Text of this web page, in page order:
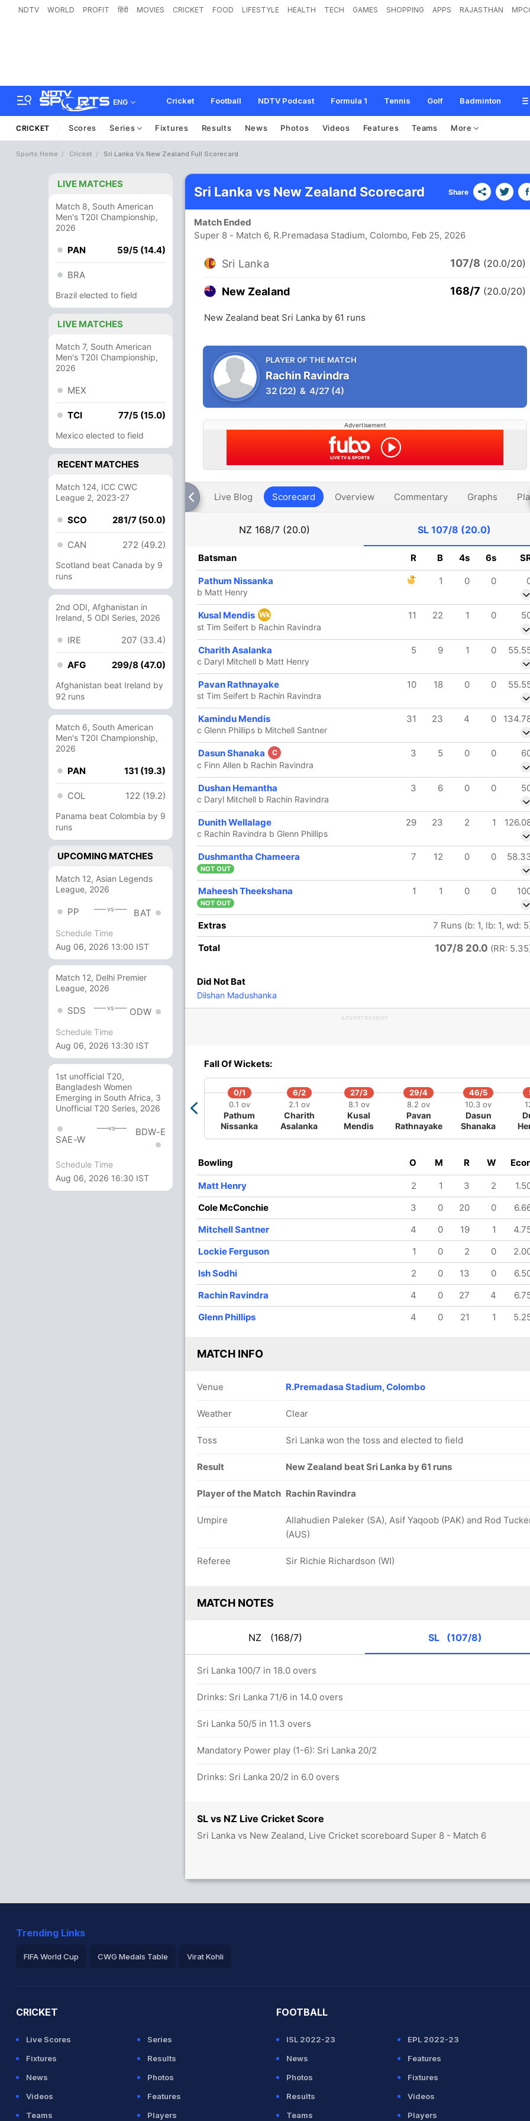
NDTV WORLD PROFIT हिंदी MOVIES CRICKET FOOD LIFESTYLE HEALTH TECH GAMES SHOPPING APPS RAJASTHAN
ENG Cricket Football NDTV Podcast Formula 1 Tennis Golf Badminton
CRICKET Scores Series Fixtures Results News Photos Videos Features Teams More
Sports Home Cricket Sri Lanka Vs New Zealand Full Scorecard
LIVE MATCHES
Match 8, South American
Men's T20I Championship,
2026
PAN 59/5 (14.4)
BRA
Brazil elected to field
LIVE MATCHES
Match 7, South American
Men's T20I Championship,
2026
MEX
TCI 77/5 (15.0)
Mexico elected to field
RECENT MATCHES
Match 124, ICC CWC
League 2, 2023-27
SCO 281/7 (50.0)
CAN 272 (49.2)
Scotland beat Canada by 9
runs
2nd ODI, Afghanistan in
Ireland, 5 ODI Series, 2026
IRE 207 (33.4)
AFG 299/8 (47.0)
Afghanistan beat Ireland by
92 runs
Match 6, South American
Men's T20I Championship,
2026
PAN 131 (19.3)
COL 122 (19.2)
Panama beat Colombia by 9
runs
UPCOMING MATCHES
Match 12, Asian Legends
League, 2026
PP vs BAT
Schedule Time
Aug 06, 2026 13:00 IST
Match 12, Delhi Premier
League, 2026
SDS vs ODW
Schedule Time
Aug 06, 2026 13:30 IST
1st unofficial T20,
Bangladesh Women
Emerging in South Africa, 3
Unofficial T20 Series, 2026
SAE-W
vs BDW-E
Schedule Time
Aug 06, 2026 16:30 IST
SL vs NZ Live Cricket Score
Sri Lanka vs New Zealand, Live Cricket scoreboard Super 8 - Match 6
Sri Lanka vs New Zealand Scorecard Share
Match Ended
Super 8 - Match 6, R.Premadasa Stadium, Colombo, Feb 25, 2026
Sri Lanka 107/8 (20.0/20)
New Zealand 168/7 (20.0/20)
New Zealand beat Sri Lanka by 61 runs
PLAYER OF THE MATCH
Rachin Ravindra
32 (22) & 4/27 (4)
Advertisement
Live Blog Scorecard Overview Commentary Graphs
NZ 168/7 (20.0) SL 107/8 (20.0)
13 3 1 176.92
32 22 3 1 145.45
18 1 0 100
3 7 0 0 42.85
47 26 2 4 180.76
23 3 2 134.78
6 Runs (lb: 1, wd: 5)
168/7 20.0(RR: 8.40)
84/5
Mark
Daryl
168/7
20 ov
Mitchell
O M R W Econ
0 34
4
0 27 1
6.75
30
4
0
9.50
2
0 22
3
0 16 0 5.33
Batsman R B 4s 6s
Pathum Nissanka 1 0 0
b Matt Henry
Kusal Mendis Wk 11 22 1 0
st Tim Seifert b Rachin Ravindra
Charith Asalanka 5 9 1 0
c Daryl Mitchell b Matt Henry
Pavan Rathnayake 10 18 0 0
st Tim Seifert b Rachin Ravindra
Kamindu Mendis 31 23 4 0
c Glenn Phillips b Mitchell Santner
Dasun Shanaka C 3 5 0 0
c Finn Allen b Rachin Ravindra
Dushan Hemantha 3 6 0 0
c Daryl Mitchell b Rachin Ravindra
Dunith Wellalage 29 23 2 1
c Rachin Ravindra b Glenn Phillips
Dushmantha Chameera 7 12 0 0
NOT OUT
Maheesh Theekshana 1 1 0 0
NOT OUT
Extras
7 Runs (b: 1, lb: 1, wd:
Total
107/8 20.0 (RR:
Did Not Bat
Dilshan Madushanka
ADVERTISEMENT
Fall Of Wickets:
0/1
0.1 ov
Pathum
Nissanka
6/2
2.1 ov
Charith
Asalanka
27/3
8.1 ov
Kusal
Mendis
29/4
8.2 ov
Pavan
Rathnayake
46/5
10.3 ov
Dasun
Shanaka
Bowling O M R W
Matt Henry 2 1 3 2
Cole McConchie
3 0 20 0
Mitchell Santner
4 0 19 1
Lockie Ferguson
1 0 2 0
Ish Sodhi
2 0 13 0
Rachin Ravindra
4 0 27 4
Glenn Phillips
4 0 21 1
MATCH INFO
Venue R.Premadasa Stadium, Colombo
Weather Clear
Toss Sri Lanka won the toss and elected to field
Result New Zealand beat Sri Lanka by 61 runs
Player of the Match Rachin Ravindra
Umpire
Allahudien Paleker (SA), Asif Yaqoob (PAK) and Rod
(AUS)
Referee Sir Richie Richardson (WI)
MATCH NOTES
NZ (168/7) SL (107/8)
44/2
Sri Lanka 100/7 in 18.0 overs
Drinks: Sri Lanka 71/6 in 14.0 overs
Sri Lanka 50/5 in 11.3 overs
Mandatory Power play (1-6): Sri Lanka 20/2
Drinks: Sri Lanka 20/2 in 6.0 overs
Trending Links
FIFA World Cup CWG Medals Table Virat Kohli
CRICKET
Live Scores
Series
Fixtures
Results
News
Photos
Videos
Features
Teams
Players
FOOTBALL
ISL 2022-23
EPL 2022-23
News
Features
Photos
Fixtures
Results
Videos
Teams
Players